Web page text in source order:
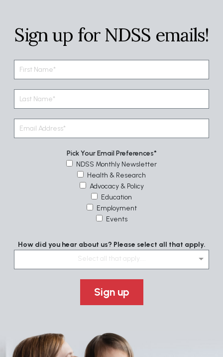
Sign up for NDSS emails!
Pick Your Email Preferences
NDSS Monthly Newsletter
Health & Research
Advocacy & Policy
Education
Employment
Events
How did you hear about us? Please select all that apply.
Select all that apply....
Sign up